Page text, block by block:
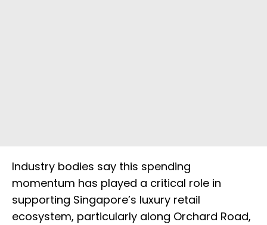
Industry bodies say this spending
momentum has played a critical role in
supporting Singapore’s luxury retail
ecosystem, particularly along Orchard Road,